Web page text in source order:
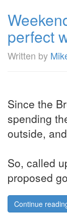
perfect
Written by
Since the
spending
outside,
So, called
proposed
Continue